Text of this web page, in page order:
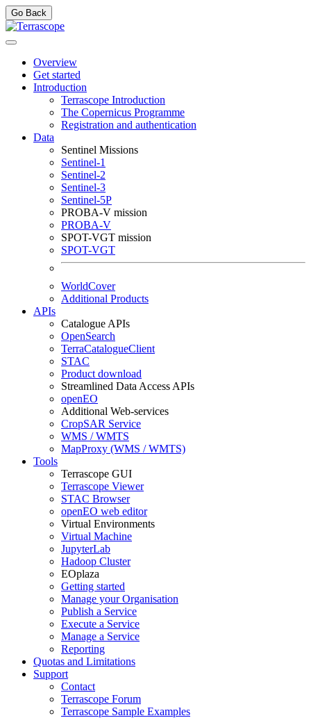
Go Back
Overview
Get started
Introduction
Terrascope Introduction
The Copernicus Programme
Registration and authentication
Data
Sentinel Missions
Sentinel-1
Sentinel-2
Sentinel-3
Sentinel-5P
PROBA-V mission
PROBA-V
SPOT-VGT mission
SPOT-VGT
WorldCover
Additional Products
APIs
Catalogue APIs
OpenSearch
TerraCatalogueClient
STAC
Product download
Streamlined Data Access APIs
openEO
Additional Web-services
CropSAR Service
WMS / WMTS
MapProxy (WMS / WMTS)
Tools
Terrascope GUI
Terrascope Viewer
STAC Browser
openEO web editor
Virtual Environments
Virtual Machine
JupyterLab
Hadoop Cluster
EOplaza
Getting started
Manage your Organisation
Publish a Service
Execute a Service
Manage a Service
Reporting
Quotas and Limitations
Support
Contact
Terrascope Forum
Terrascope Sample Examples